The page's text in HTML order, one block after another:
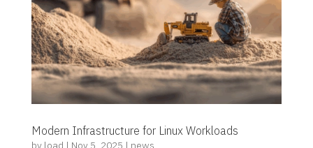
Modern Infrastructure for Linux Workloads
by load | Nov 5, 2025 | news